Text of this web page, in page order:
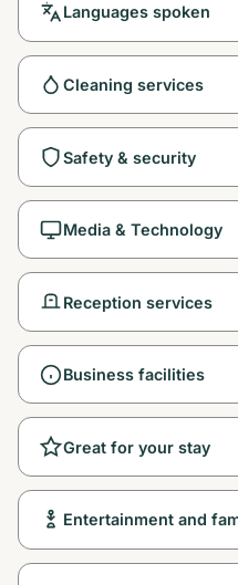
Languages spoken
Cleaning services
Safety & security
Media & Technology
Reception services
Business facilities
Great for your stay
Entertainment and